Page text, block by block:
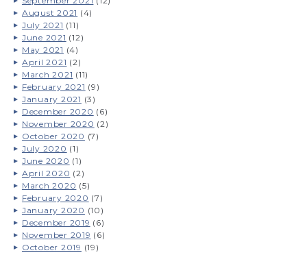
August 2021 (4)
July 2021 (11)
June 2021 (12)
May 2021 (4)
April 2021 (2)
March 2021 (11)
February 2021 (9)
January 2021 (3)
December 2020 (6)
November 2020 (2)
October 2020 (7)
July 2020 (1)
June 2020 (1)
April 2020 (2)
March 2020 (5)
February 2020 (7)
January 2020 (10)
December 2019 (6)
November 2019 (6)
October 2019 (19)